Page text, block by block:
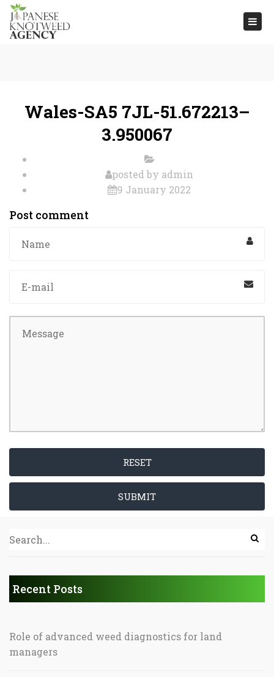
Wales-SA5 7JL-51.672213–
3.950067
posted by admin
9 January 2022
Post comment
RESET
SUBMIT
Recent Posts
Role of advanced weed diagnostics for land
managers